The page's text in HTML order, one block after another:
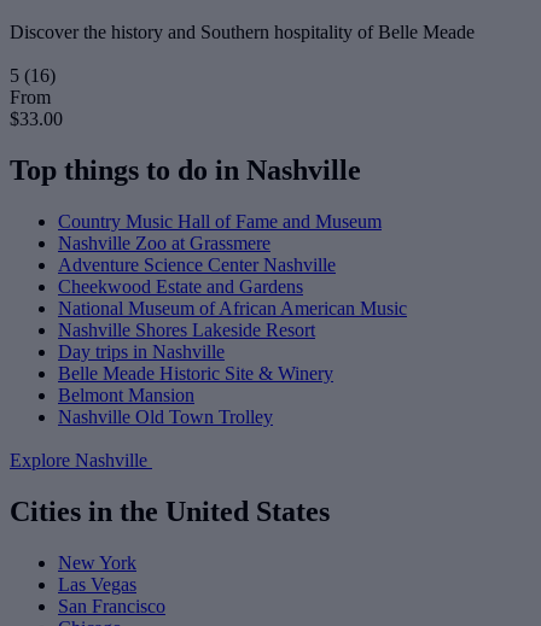
Discover the history and Southern hospitality of Belle Meade
5 (16)
From
$33.00
Top things to do in Nashville
Country Music Hall of Fame and Museum
Nashville Zoo at Grassmere
Adventure Science Center Nashville
Cheekwood Estate and Gardens
National Museum of African American Music
Nashville Shores Lakeside Resort
Day trips in Nashville
Belle Meade Historic Site & Winery
Belmont Mansion
Nashville Old Town Trolley
Explore Nashville
Cities in the United States
New York
Las Vegas
San Francisco